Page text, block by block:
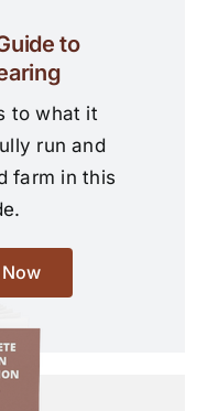
to
to what it
run and
farm in this